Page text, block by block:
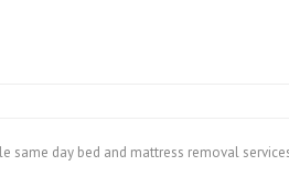
day bed and mattress removal